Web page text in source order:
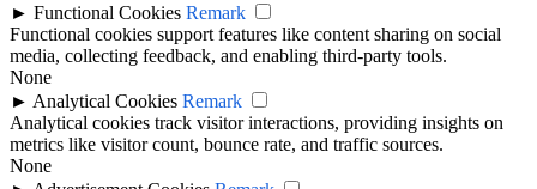
► Functional Cookies Remark
Functional cookies support features like content sharing on social
media, collecting feedback, and enabling third-party tools.
None
► Analytical Cookies Remark
Analytical cookies track visitor interactions, providing insights on
metrics like visitor count, bounce rate, and traffic sources.
None